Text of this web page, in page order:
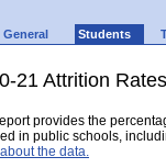
General Students
21 Attrition Rates
provides the
in public schools,
the data.